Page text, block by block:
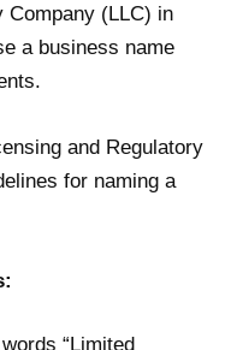
Company (LLC) in
a business name
and Regulatory
for naming a
“Limited